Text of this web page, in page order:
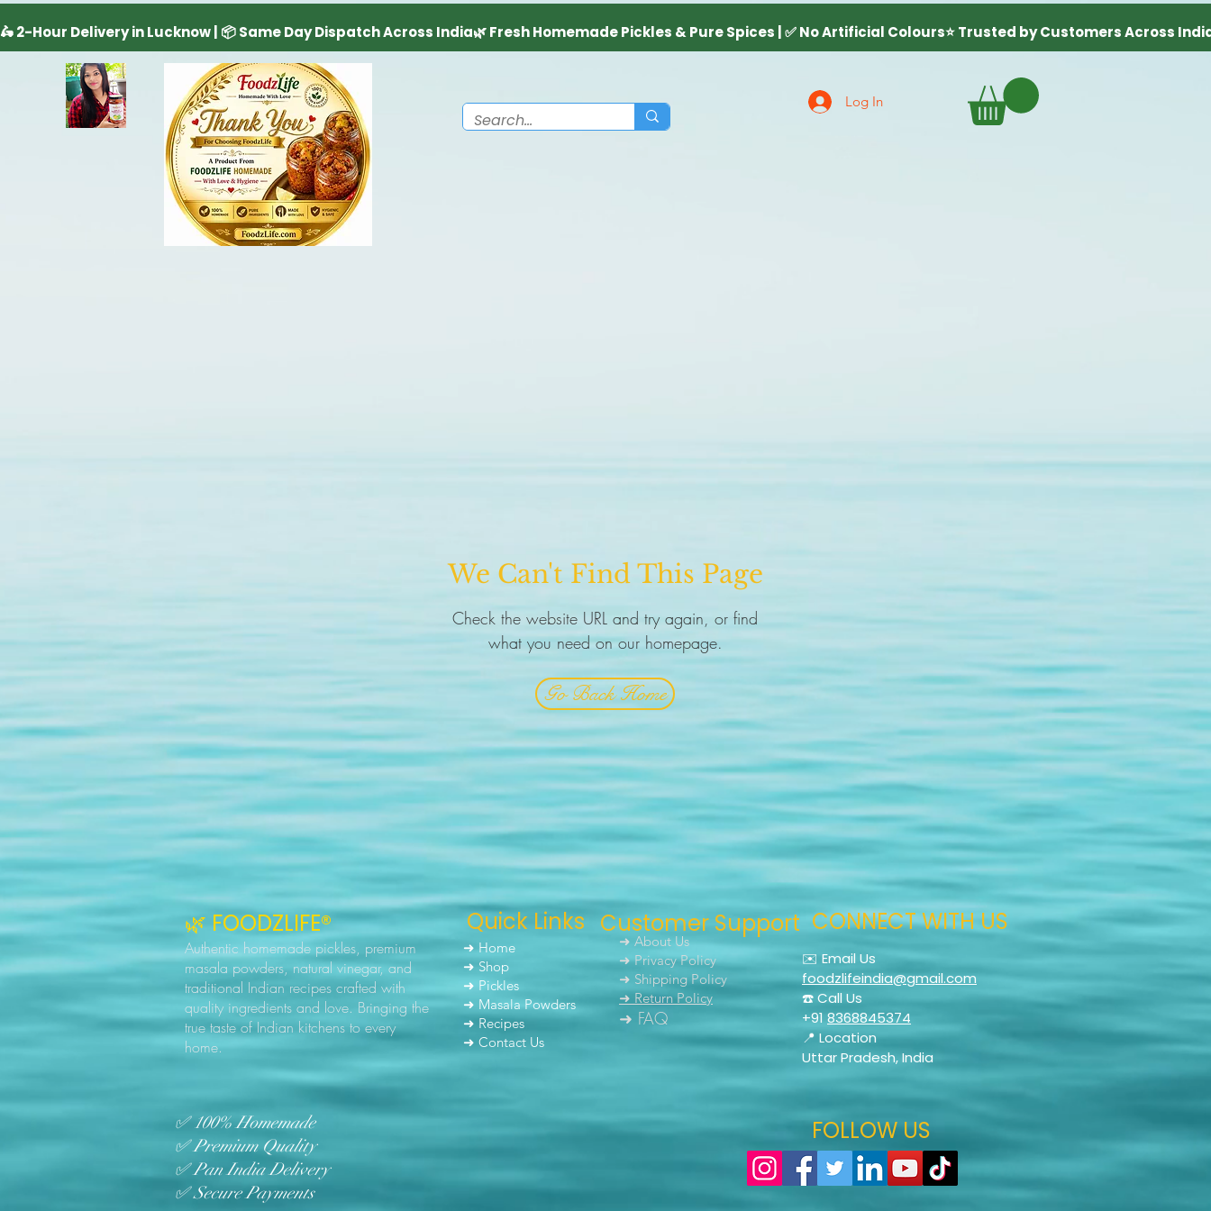
Log In
We Can't Find This Page
Check the website URL and try again, or find
what you need on our homepage.
Go Back Home
🌿 FOODZLIFE®
Authentic homemade pickles, premium
masala powders, natural vinegar, and
traditional Indian recipes crafted with
quality ingredients and love. Bringing the
true taste of Indian kitchens to every
home.
✅ 100% Homemade
✅ Premium Quality
✅ Pan India Delivery
✅ Secure Payments
Quick Links
➜ Home
➜ Shop
➜ Pickles
➜ Masala Powders
➜ Recipes
➜ Contact Us
Customer Support
➜ About Us
➜ Privacy Policy
➜ Shipping Policy
➜ Return Policy
➜ FAQ
CONNECT WITH US
✉️ Email Us
foodzlifeindia@gmail.com
☎️ Call Us
+91 8368845374
📍 Location
Uttar Pradesh, India
FOLLOW US